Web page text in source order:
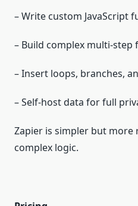
– Write custom JavaScript
– Build complex multi‑step
– Insert loops, branches,
– Self‑host data for full
Zapier is simpler but more
complex logic.